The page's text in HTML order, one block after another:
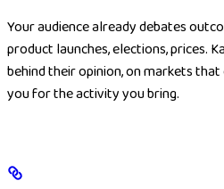
Your audience already debates
product launches, elections, prices.
behind their opinion, on markets
you for the activity you bring.